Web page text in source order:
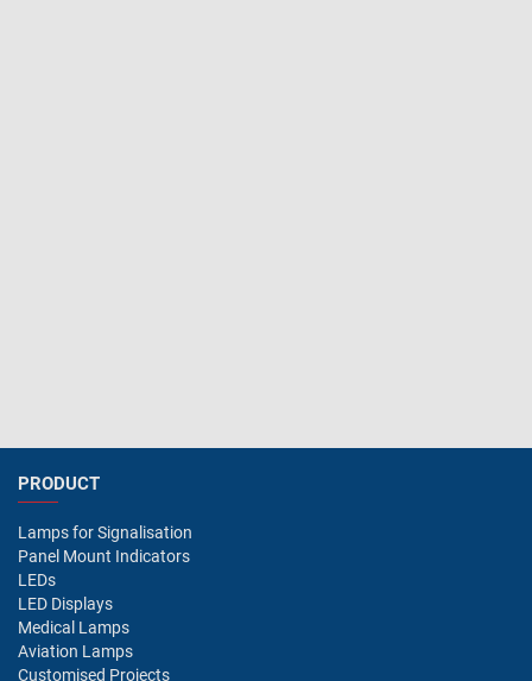
PRODUCT
Lamps for Signalisation
Panel Mount Indicators
LEDs
LED Displays
Medical Lamps
Aviation Lamps
Customised Projects